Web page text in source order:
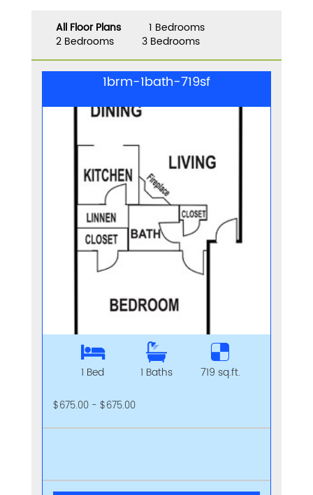
All Floor Plans
1 Bedrooms
2 Bedrooms
3 Bedrooms
1brm-1bath-719sf
1 Bed 1 Baths 719 sq.ft.
$675.00 - $675.00